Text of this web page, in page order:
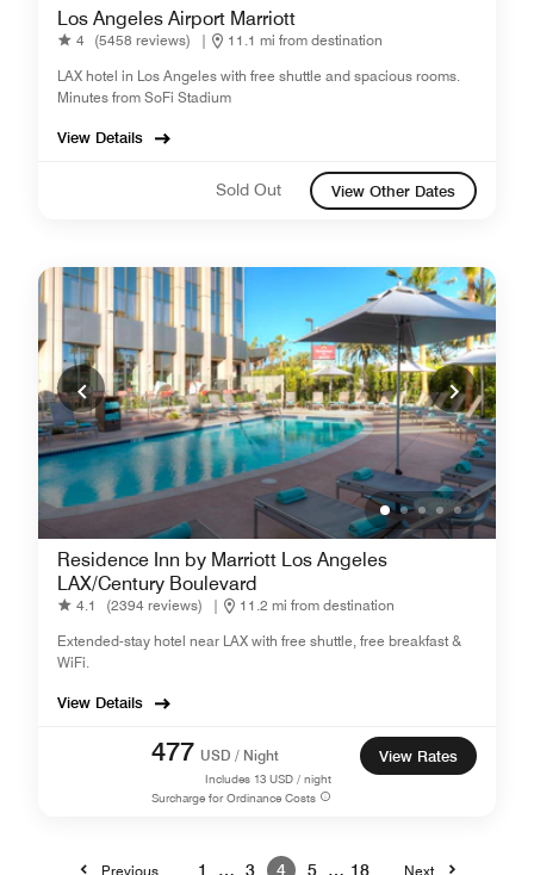
Los Angeles Airport Marriott
4 (5458 reviews) |
11.1 mi from destination
LAX hotel in Los Angeles with free shuttle and spacious rooms.
Minutes from SoFi Stadium
View Details
Sold Out View Other Dates
Residence Inn by Marriott Los Angeles
LAX/Century Boulevard
4.1 (2394 reviews) |
11.2 mi from destination
Extended-stay hotel near LAX with free shuttle, free breakfast &
WiFi.
View Details
477 USD / Night
Includes 13 USD / night
Surcharge for Ordinance Costs
View Rates
Previous 1 … 3 4 5 … 18 Next